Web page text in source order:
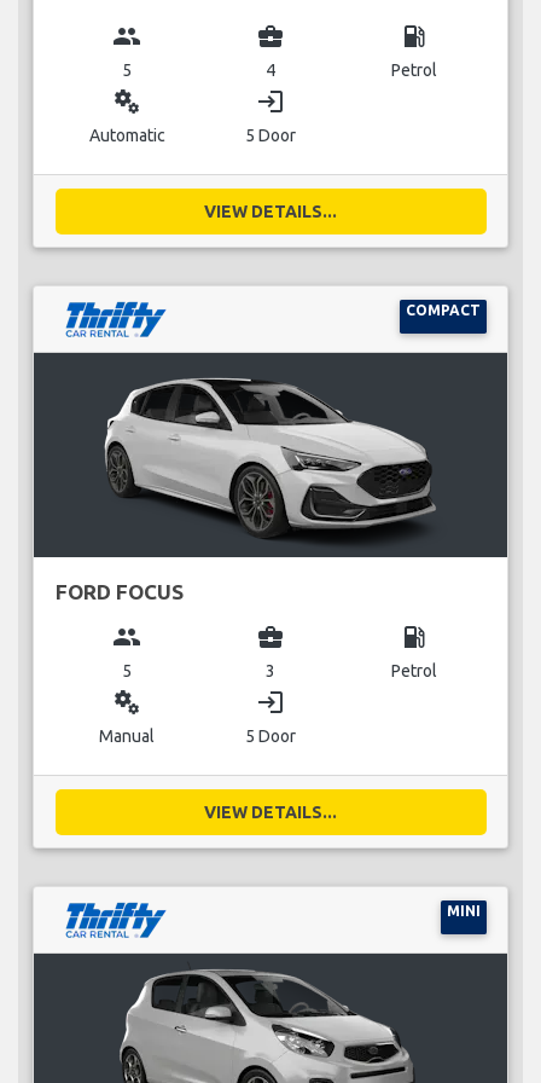
group
5
business_center
4
local_gas_station
Petrol
miscellaneous_services
Automatic
login
5 Door
VIEW DETAILS...
COMPACT
FORD FOCUS
group
5
business_center
3
local_gas_station
Petrol
miscellaneous_services
Manual
login
5 Door
VIEW DETAILS...
MINI